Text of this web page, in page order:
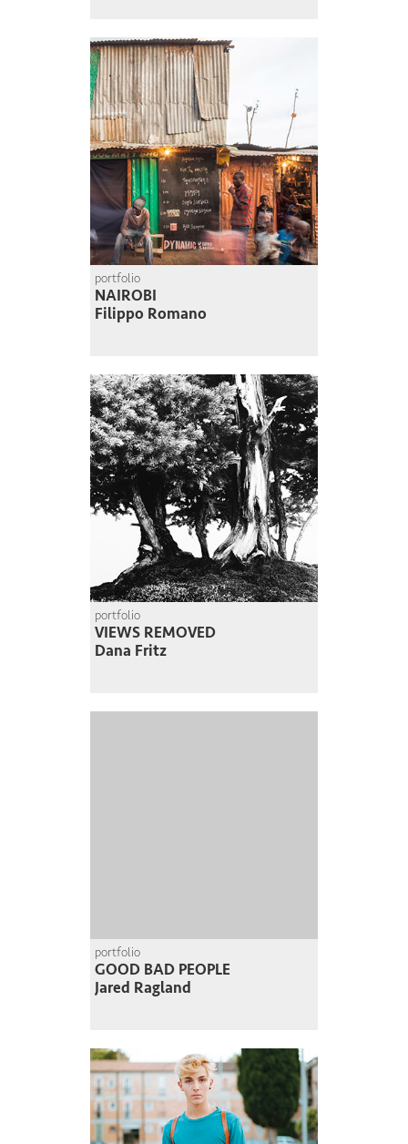
portfolio
NAIROBI
Filippo Romano
portfolio
VIEWS REMOVED
Dana Fritz
portfolio
GOOD BAD PEOPLE
Jared Ragland